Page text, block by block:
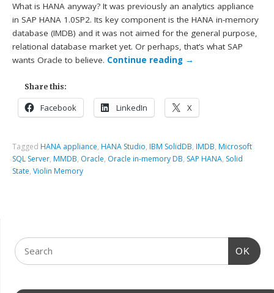
What is HANA anyway? It was previously an analytics appliance
in SAP HANA 1.0SP2. Its key component is the HANA in-memory
database (IMDB) and it was not aimed for the general purpose,
relational database market yet. Or perhaps, that’s what SAP
wants Oracle to believe. Continue reading →
Share this:
Facebook LinkedIn X
Tagged HANA appliance, HANA Studio, IBM SolidDB, IMDB, Microsoft
SQL Server, MMDB, Oracle, Oracle in-memory DB, SAP HANA, Solid
State,Violin Memory
OK